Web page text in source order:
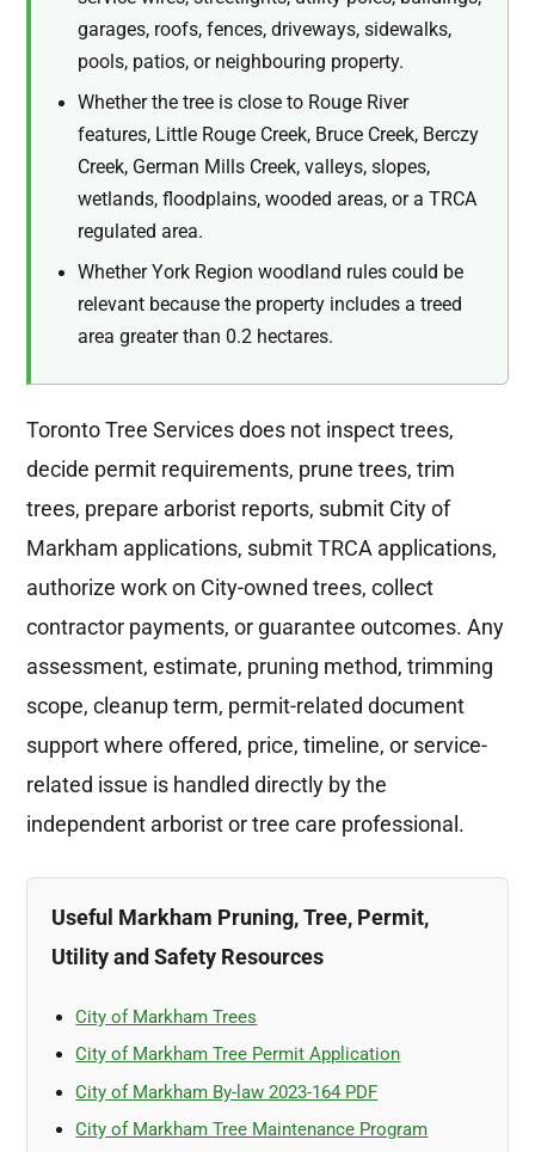
garages, roofs, fences, driveways, sidewalks,
pools, patios, or neighbouring property.
Whether the tree is close to Rouge River
features, Little Rouge Creek, Bruce Creek, Berczy
Creek, German Mills Creek, valleys, slopes,
wetlands, floodplains, wooded areas, or a TRCA
regulated area.
Whether York Region woodland rules could be
relevant because the property includes a treed
area greater than 0.2 hectares.
Toronto Tree Services does not inspect trees,
decide permit requirements, prune trees, trim
trees, prepare arborist reports, submit City of
Markham applications, submit TRCA applications,
authorize work on City-owned trees, collect
contractor payments, or guarantee outcomes. Any
assessment, estimate, pruning method, trimming
scope, cleanup term, permit-related document
support where offered, price, timeline, or service-
related issue is handled directly by the
independent arborist or tree care professional.
Useful Markham Pruning, Tree, Permit,
Utility and Safety Resources
City of Markham Trees
City of Markham Tree Permit Application
City of Markham By-law 2023-164 PDF
City of Markham Tree Maintenance Program